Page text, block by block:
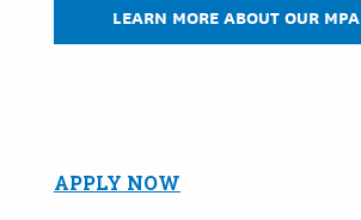
LEARN MORE ABOUT OUR MPA
APPLY NOW